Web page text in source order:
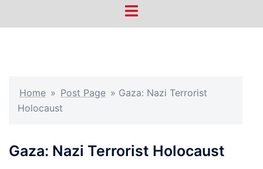
Toggle
Home » Post Page » Gaza: Nazi Terrorist
Holocaust
Gaza: Nazi Terrorist Holocaust